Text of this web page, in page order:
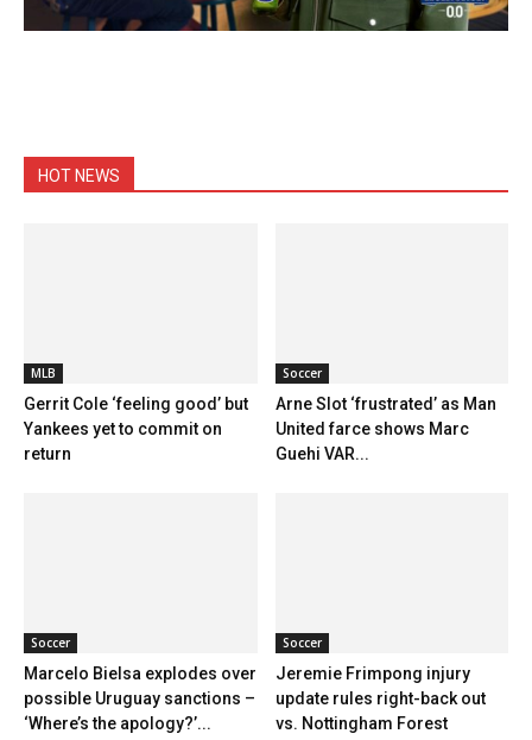
HOT NEWS
MLB
Gerrit Cole ‘feeling good’ but
Yankees yet to commit on
return
Soccer
Arne Slot ‘frustrated’ as Man
United farce shows Marc
Guehi VAR...
Soccer
Marcelo Bielsa explodes over
possible Uruguay sanctions –
‘Where’s the apology?’...
Soccer
Jeremie Frimpong injury
update rules right-back out
vs. Nottingham Forest